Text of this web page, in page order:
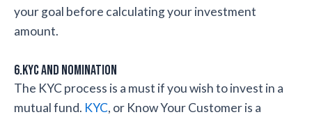
your goal before calculating your investment
amount.
6.KYC and Nomination
The KYC process is a must if you wish to invest in a
mutual fund. KYC, or Know Your Customer is a